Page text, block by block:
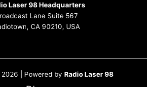
Laser 98 Headquarters
Lane Suite 567
CA 90210, USA
| Powered by Radio Laser 98